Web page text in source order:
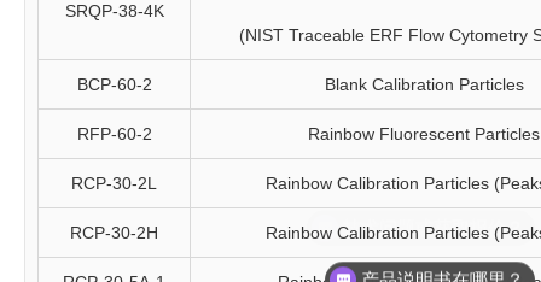
SRQP-38-4K
(NIST Traceable ERF Flow Cytometry
BCP-60-2 Blank Calibration Particles
RFP-60-2 Rainbow Fluorescent Particles
RCP-30-2L Rainbow Calibration Particles
RCP-30-2H Rainbow Calibration Particles